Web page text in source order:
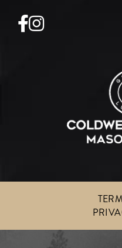
Facebook
Instagram